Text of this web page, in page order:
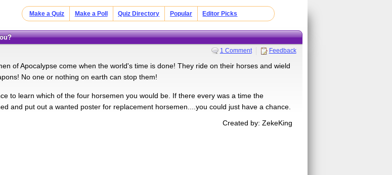
Make a Quiz Make a Poll Quiz Directory Popular Editor Picks
1 Comment Feedback
of Apocalypse come when the world's time is done! They ride on their horses and wield
No one or nothing on earth can stop them!
to learn which of the four horsemen you would be. If there every was a time the
and put out a wanted poster for replacement horsemen....you could just have a chance.
Created by: ZekeKing